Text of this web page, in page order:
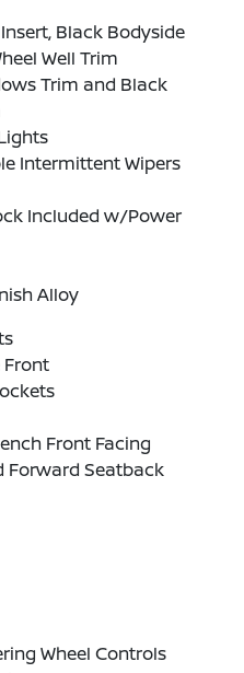
Black Bodyside
Well Trim
Trim and Black
Intermittent Wipers
Included w/Power
Alloy
Front
Front Facing
Forward Seatback
Wheel Controls